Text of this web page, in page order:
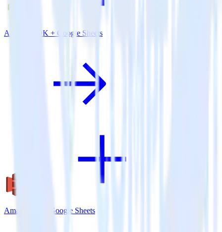
Android SDK + Google Sheets
Amazon S3 + Google Sheets